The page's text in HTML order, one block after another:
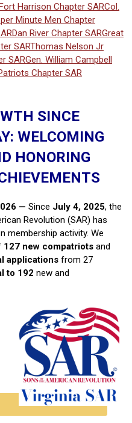
Harrison Chapter SARCol.
Minute Men Chapter
Dan River Chapter SARGreat
SARThomas Nelson Jr
SARGen. William Campbell
Chapter SAR
SINCE
WELCOMING
HONORING
— Since July 4, 2025, the
Revolution (SAR) has
membership activity. We
127 new compatriots and
applications from 27
to 192 new and